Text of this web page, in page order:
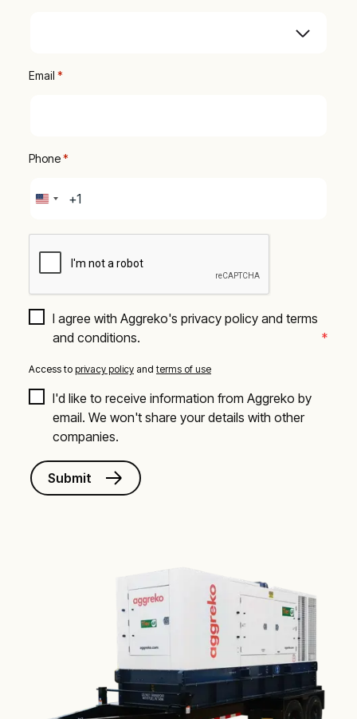
Email *
Phone *
United
I agree with Aggreko's privacy policy and terms
and conditions.
*
Access to privacy policy and terms of use
I'd like to receive information from Aggreko by
email. We won't share your details with other
companies.
Submit